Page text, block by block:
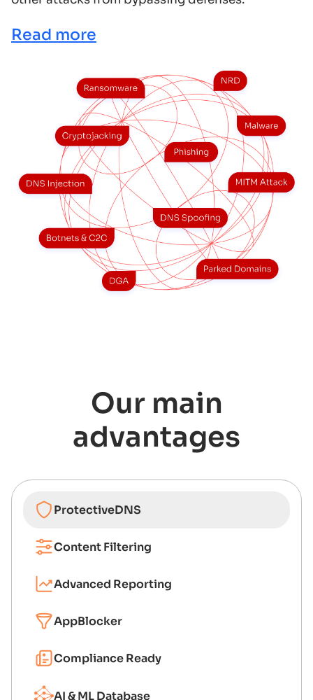
Read more
Our main
advantages
ProtectiveDNS
Content Filtering
Advanced Reporting
AppBlocker
Compliance Ready
AI & ML Database